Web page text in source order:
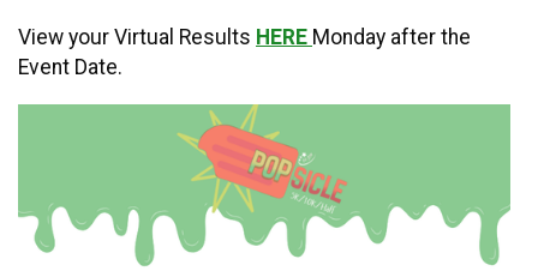
View your Virtual Results HERE Monday after the
Event Date.